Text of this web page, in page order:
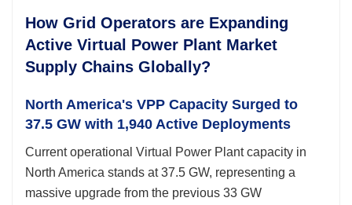
How Grid Operators are Expanding
Active Virtual Power Plant Market
Supply Chains Globally?
North America's VPP Capacity Surged to
37.5 GW with 1,940 Active Deployments
Current operational Virtual Power Plant capacity in
North America stands at 37.5 GW, representing a
massive upgrade from the previous 33 GW